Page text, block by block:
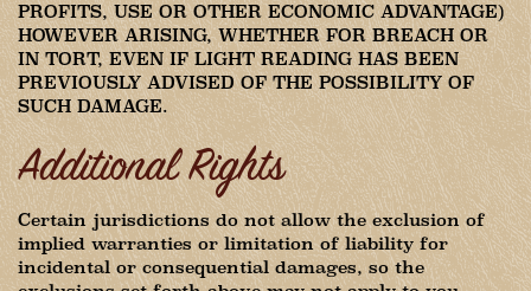
PROFITS, USE OR OTHER ECONOMIC ADVANTAGE)
HOWEVER ARISING, WHETHER FOR BREACH OR
IN TORT, EVEN IF LIGHT READING HAS BEEN
PREVIOUSLY ADVISED OF THE POSSIBILITY OF
SUCH DAMAGE.
Additional Rights
Certain jurisdictions do not allow the exclusion of
implied warranties or limitation of liability for
incidental or consequential damages, so the